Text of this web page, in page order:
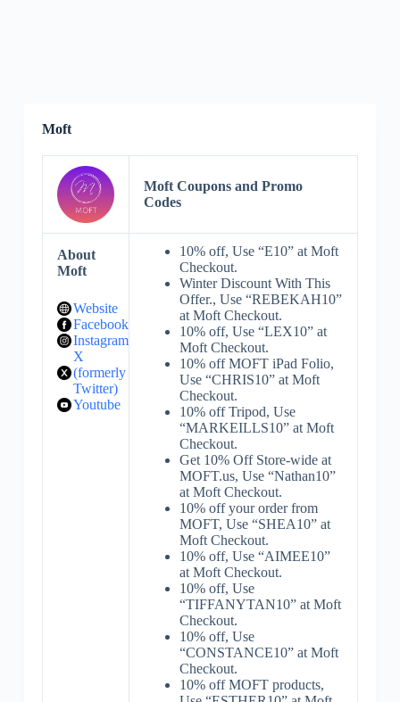
Moft
Moft Coupons and Promo
Codes
About
Moft
Website
Facebook
Instagram
X
(formerly
Twitter)
Youtube
10% off, Use “E10” at Moft
Checkout.
Winter Discount With This
Offer., Use “REBEKAH10”
at Moft Checkout.
10% off, Use “LEX10” at
Moft Checkout.
10% off MOFT iPad Folio,
Use “CHRIS10” at Moft
Checkout.
10% off Tripod, Use
“MARKEILLS10” at Moft
Checkout.
Get 10% Off Store-wide at
MOFT.us, Use “Nathan10”
at Moft Checkout.
10% off your order from
MOFT, Use “SHEA10” at
Moft Checkout.
10% off, Use “AIMEE10”
at Moft Checkout.
10% off, Use
“TIFFANYTAN10” at Moft
Checkout.
10% off, Use
“CONSTANCE10” at Moft
Checkout.
10% off MOFT products,